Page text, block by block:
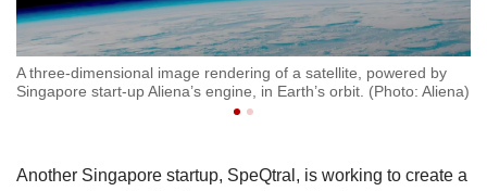
A three-dimensional image rendering of a satellite, powered by
Singapore start-up Aliena’s engine, in Earth’s orbit. (Photo: Aliena)
Another Singapore startup, SpeQtral, is working to create a